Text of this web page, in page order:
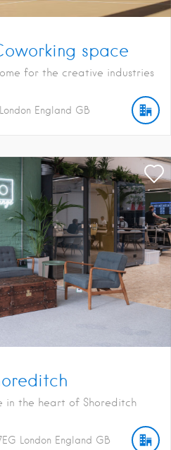
space
for the creative industries
London England GB
the heart of Shoreditch
London England GB